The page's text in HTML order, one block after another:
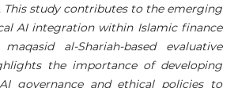
This study contributes to the emerging
AI integration within Islamic finance
al-Shariah-based evaluative
the importance of developing
governance and ethical policies to